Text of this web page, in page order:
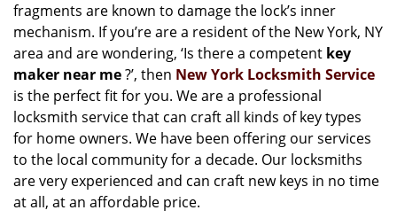
fragments are known to damage the lock’s inner
mechanism. If you’re are a resident of the New York, NY
area and are wondering, ‘Is there a competent key
maker near me?’, then New York Locksmith Service
is the perfect fit for you. We are a professional
locksmith service that can craft all kinds of key types
for home owners. We have been offering our services
to the local community for a decade. Our locksmiths
are very experienced and can craft new keys in no time
at all, at an affordable price.